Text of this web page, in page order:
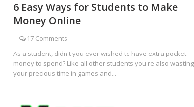
6 Easy Ways for Students to Make
Money Online
-
17 Comments
As a student, didn't you ever wished to have extra pocket
money to spend? Like all other students you're also wasting
your precious time in games and...